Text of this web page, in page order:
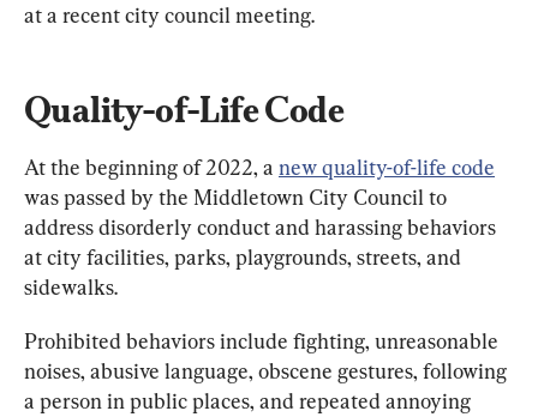
at a recent city council meeting.
Quality-of-Life Code
At the beginning of 2022, a new quality-of-life code
was passed by the Middletown City Council to
address disorderly conduct and harassing behaviors
at city facilities, parks, playgrounds, streets, and
sidewalks.
Prohibited behaviors include fighting, unreasonable
noises, abusive language, obscene gestures, following
a person in public places, and repeated annoying